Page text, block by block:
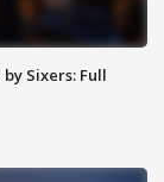
Sixers: Full